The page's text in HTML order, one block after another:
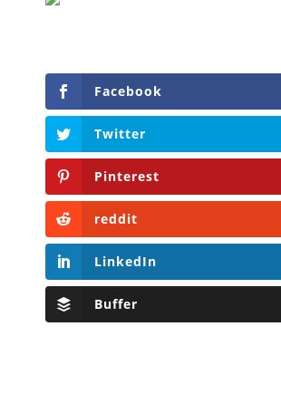
Facebook
Twitter
Pinterest
reddit
LinkedIn
Buffer